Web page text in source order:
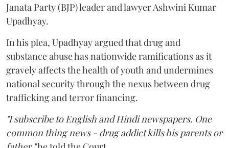
Janata Party (BJP) leader and lawyer Ashwini Kumar
Upadhyay.
In his plea, Upadhyay argued that drug and
substance abuse has nationwide ramifications as it
gravely affects the health of youth and undermines
national security through the nexus between drug
trafficking and terror financing.
"I subscribe to English and Hindi newspapers. One
common thing news - drug addict kills his parents or